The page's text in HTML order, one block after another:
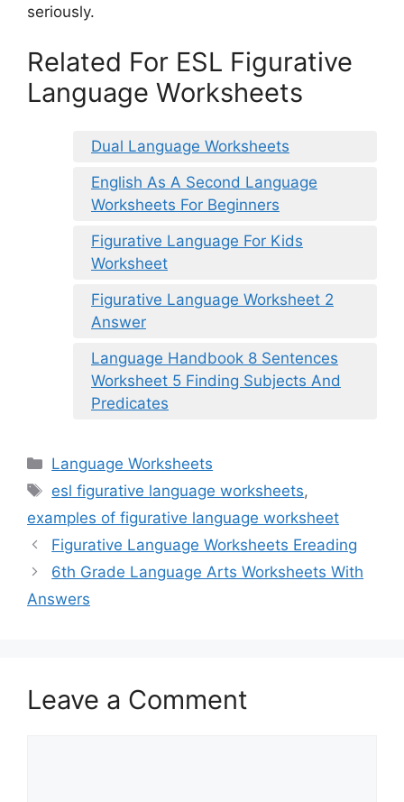
seriously.
Related For ESL Figurative
Language Worksheets
Dual Language Worksheets
English As A Second Language
Worksheets For Beginners
Figurative Language For Kids
Worksheet
Figurative Language Worksheet 2
Answer
Language Handbook 8 Sentences
Worksheet 5 Finding Subjects And
Predicates
Categories
Language Worksheets
Tags
esl figurative language worksheets,
examples of figurative language worksheet
Figurative Language Worksheets Ereading
6th Grade Language Arts Worksheets With
Answers
Leave a Comment